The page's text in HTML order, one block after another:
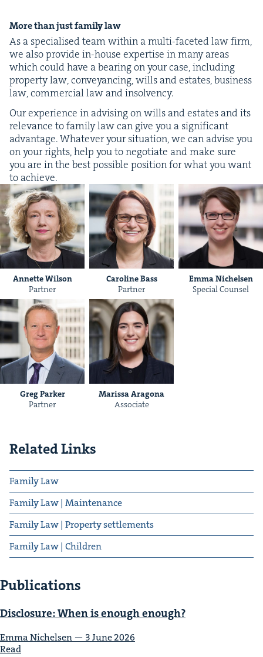
More than just fam­i­ly law
As a spe­cialised team with­in a mul­ti-faceted law firm,
we also pro­vide in-house exper­tise in many areas
which could have a bear­ing on your case, includ­ing
prop­er­ty law, con­veyanc­ing, wills and estates, busi­ness
law, com­mer­cial law and insolvency.
Our expe­ri­ence in advis­ing on wills and estates and its
rel­e­vance to fam­i­ly law can give you a sig­nif­i­cant
advan­tage. What­ev­er your sit­u­a­tion, we can advise you
on your rights, help you to nego­ti­ate and make sure
you are in the best pos­si­ble posi­tion for what you want
to achieve.
Annette Wilson
Partner
Caroline Bass
Partner
Emma Nichelsen
Special Counsel
Greg Parker
Partner
Maris­sa Aragona
Associate
Related Links
Family Law
Family Law | Maintenance
Family Law | Property settlements
Family Law | Children
Publications
Dis­clo­sure: When is enough enough?
Emma Nichelsen — 3 June 2026
Read